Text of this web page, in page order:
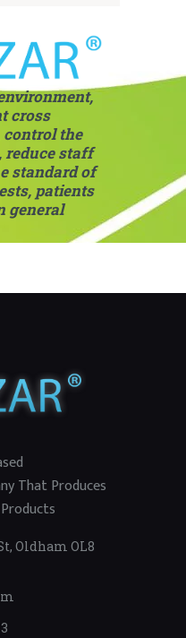
cross
the
reduce staff
standard of
patients
general
That Produces
Oldham OL8